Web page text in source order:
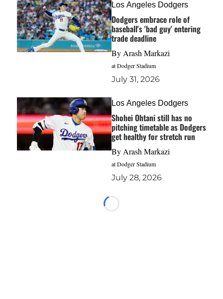
Los Angeles Dodgers
Dodgers embrace role of
baseball's 'bad guy' entering
trade deadline
By Arash Markazi
at Dodger Stadium
July 31, 2026
Los Angeles Dodgers
Shohei Ohtani still has no
pitching timetable as Dodgers
get healthy for stretch run
By Arash Markazi
at Dodger Stadium
July 28, 2026
Loading...